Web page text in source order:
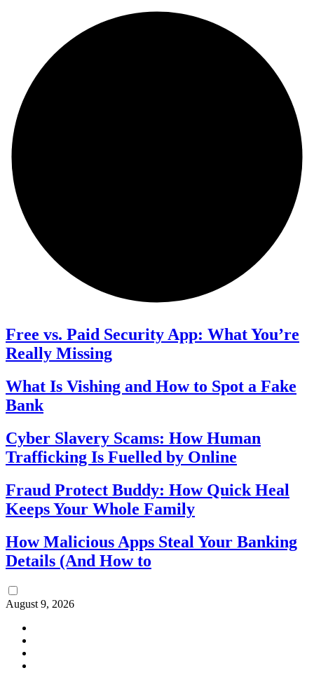
Free vs. Paid Security App: What You’re
Really Missing
What Is Vishing and How to Spot a Fake
Bank
Cyber Slavery Scams: How Human
Trafficking Is Fuelled by Online
Fraud Protect Buddy: How Quick Heal
Keeps Your Whole Family
How Malicious Apps Steal Your Banking
Details (And How to
August 9, 2026